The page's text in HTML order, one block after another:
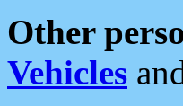
Other
Vehicles